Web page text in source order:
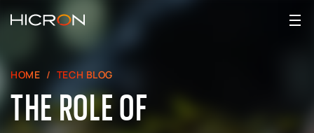
HOME TECH BLOG
THE ROLE OF